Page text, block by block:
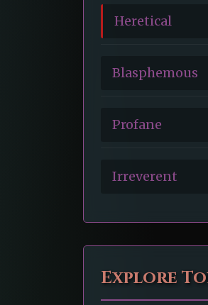
Heretical
Blasphemous
Profane
Irreverent
Explore